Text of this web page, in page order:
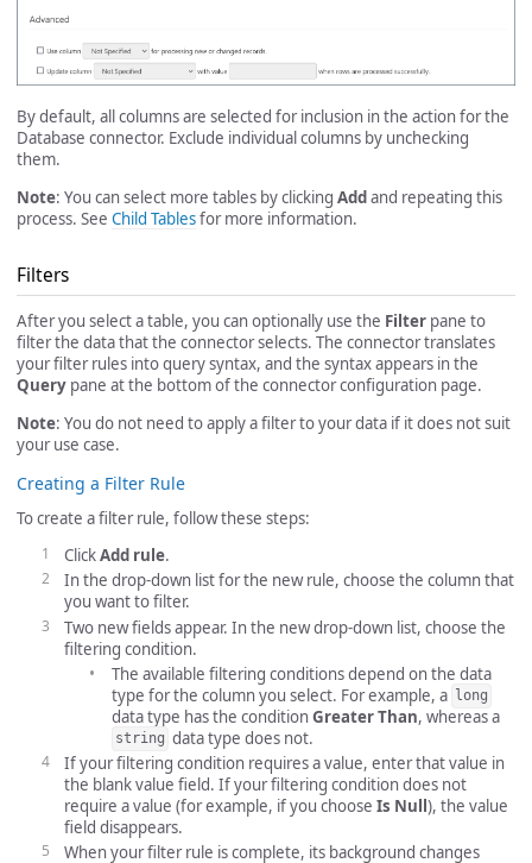
By default, all columns are selected for inclusion in the action for the
Database connector. Exclude individual columns by unchecking
them.
Note: You can select more tables by clicking Addand repeating this
process. See Child Tablesfor more information.
Filters
After you select a table, you can optionally use the Filter pane to
filter the data that the connector selects. The connector translates
your filter rules into query syntax, and the syntax appears in the
Query pane at the bottom of the connector configuration page.
Note: You do not need to apply a filter to your data if it does not suit
your use case.
Creating a Filter Rule
To create a filter rule, follow these steps:
ClickAdd rule.
In the drop-down list for the new rule, choose the column that
you want to filter.
Two new fields appear. In the new drop-down list, choose the
filtering condition.
The available filtering conditions depend on the data
type for the column you select. For example, a long
data type has the conditionGreater Than, whereas a
string data type does not.
If your filtering condition requires a value, enter that value in
the blank value field. If your filtering condition does not
require a value (for example, if you choose Is Null), the value
field disappears.
When your filter rule is complete, its background changes